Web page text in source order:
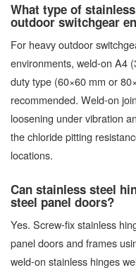
What type of
outdoor switchgear
For heavy outdoor
environments, weld-on A4
duty type (60×60 mm or
recommended. Weld-on
loosening under vibration
the chloride pitting
locations.
Can stainless steel
steel panel doors?
Yes. Screw-fix stainless
panel doors and frames
weld-on stainless hinges